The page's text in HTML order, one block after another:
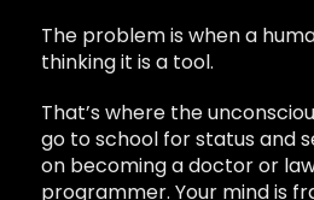
The problem is when a
thinking it is a tool.
That’s where the
go to school for status and
on becoming a doctor or
programmer. Your mind is